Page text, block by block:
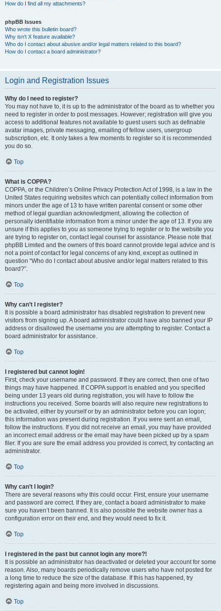
How do I find all my attachments?
phpBB Issues
Who wrote this bulletin board?
Why isn’t X feature available?
Who do I contact about abusive and/or legal matters related to this board?
How do I contact a board administrator?
Login and Registration Issues
Why do I need to register?
You may not have to, it is up to the administrator of the board as to whether you
need to register in order to post messages. However; registration will give you
access to additional features not available to guest users such as definable
avatar images, private messaging, emailing of fellow users, usergroup
subscription, etc. It only takes a few moments to register so it is recommended
you do so.
Top
What is COPPA?
COPPA, or the Children’s Online Privacy Protection Act of 1998, is a law in the
United States requiring websites which can potentially collect information from
minors under the age of 13 to have written parental consent or some other
method of legal guardian acknowledgment, allowing the collection of
personally identifiable information from a minor under the age of 13. If you are
unsure if this applies to you as someone trying to register or to the website you
are trying to register on, contact legal counsel for assistance. Please note that
phpBB Limited and the owners of this board cannot provide legal advice and is
not a point of contact for legal concerns of any kind, except as outlined in
question “Who do I contact about abusive and/or legal matters related to this
board?”.
Top
Why can’t I register?
It is possible a board administrator has disabled registration to prevent new
visitors from signing up. A board administrator could have also banned your IP
address or disallowed the username you are attempting to register. Contact a
board administrator for assistance.
Top
I registered but cannot login!
First, check your username and password. If they are correct, then one of two
things may have happened. If COPPA support is enabled and you specified
being under 13 years old during registration, you will have to follow the
instructions you received. Some boards will also require new registrations to
be activated, either by yourself or by an administrator before you can logon;
this information was present during registration. If you were sent an email,
follow the instructions. If you did not receive an email, you may have provided
an incorrect email address or the email may have been picked up by a spam
filer. If you are sure the email address you provided is correct, try contacting an
administrator.
Top
Why can’t I login?
There are several reasons why this could occur. First, ensure your username
and password are correct. If they are, contact a board administrator to make
sure you haven’t been banned. It is also possible the website owner has a
configuration error on their end, and they would need to fix it.
Top
I registered in the past but cannot login any more?!
It is possible an administrator has deactivated or deleted your account for some
reason. Also, many boards periodically remove users who have not posted for
a long time to reduce the size of the database. If this has happened, try
registering again and being more involved in discussions.
Top